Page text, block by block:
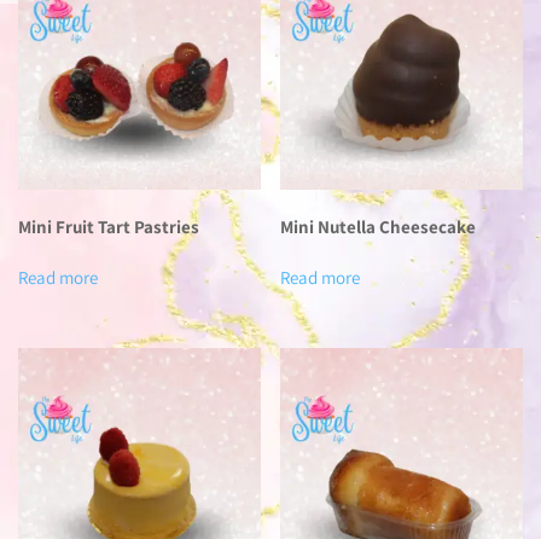
Mini Fruit Tart Pastries
Read more
Mini Nutella Cheesecake
Read more